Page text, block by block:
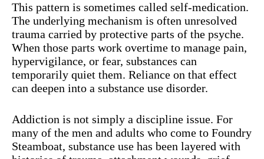
This pattern is sometimes called self-medication.
The underlying mechanism is often unresolved
trauma carried by protective parts of the psyche.
When those parts work overtime to manage pain,
hypervigilance, or fear, substances can
temporarily quiet them. Reliance on that effect
can deepen into a substance use disorder.
Addiction is not simply a discipline issue. For
many of the men and adults who come to Foundry
Steamboat, substance use has been layered with